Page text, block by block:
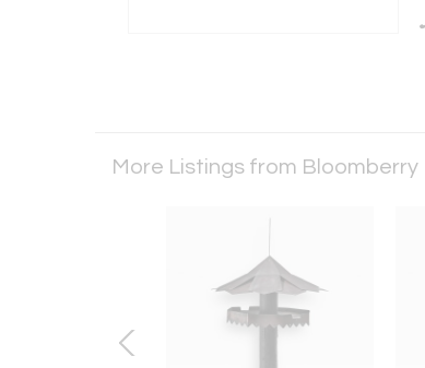
More Listings from Bloomberry